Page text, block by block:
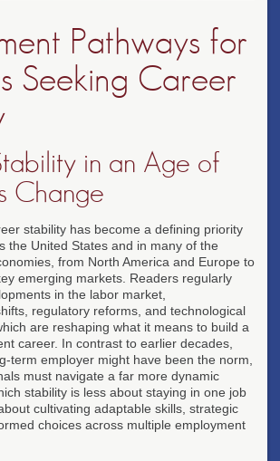
Pathways for
Seeking Career
in an Age of
Change
stability has become a defining priority
the United States and in many of the
from North America and Europe to
emerging markets. Readers regularly
in the labor market,
regulatory reforms, and technological
are reshaping what it means to build a
career. In contrast to earlier decades,
term employer might have been the norm,
must navigate a far more dynamic
stability is less about staying in one job
cultivating adaptable skills, strategic
choices across multiple employment